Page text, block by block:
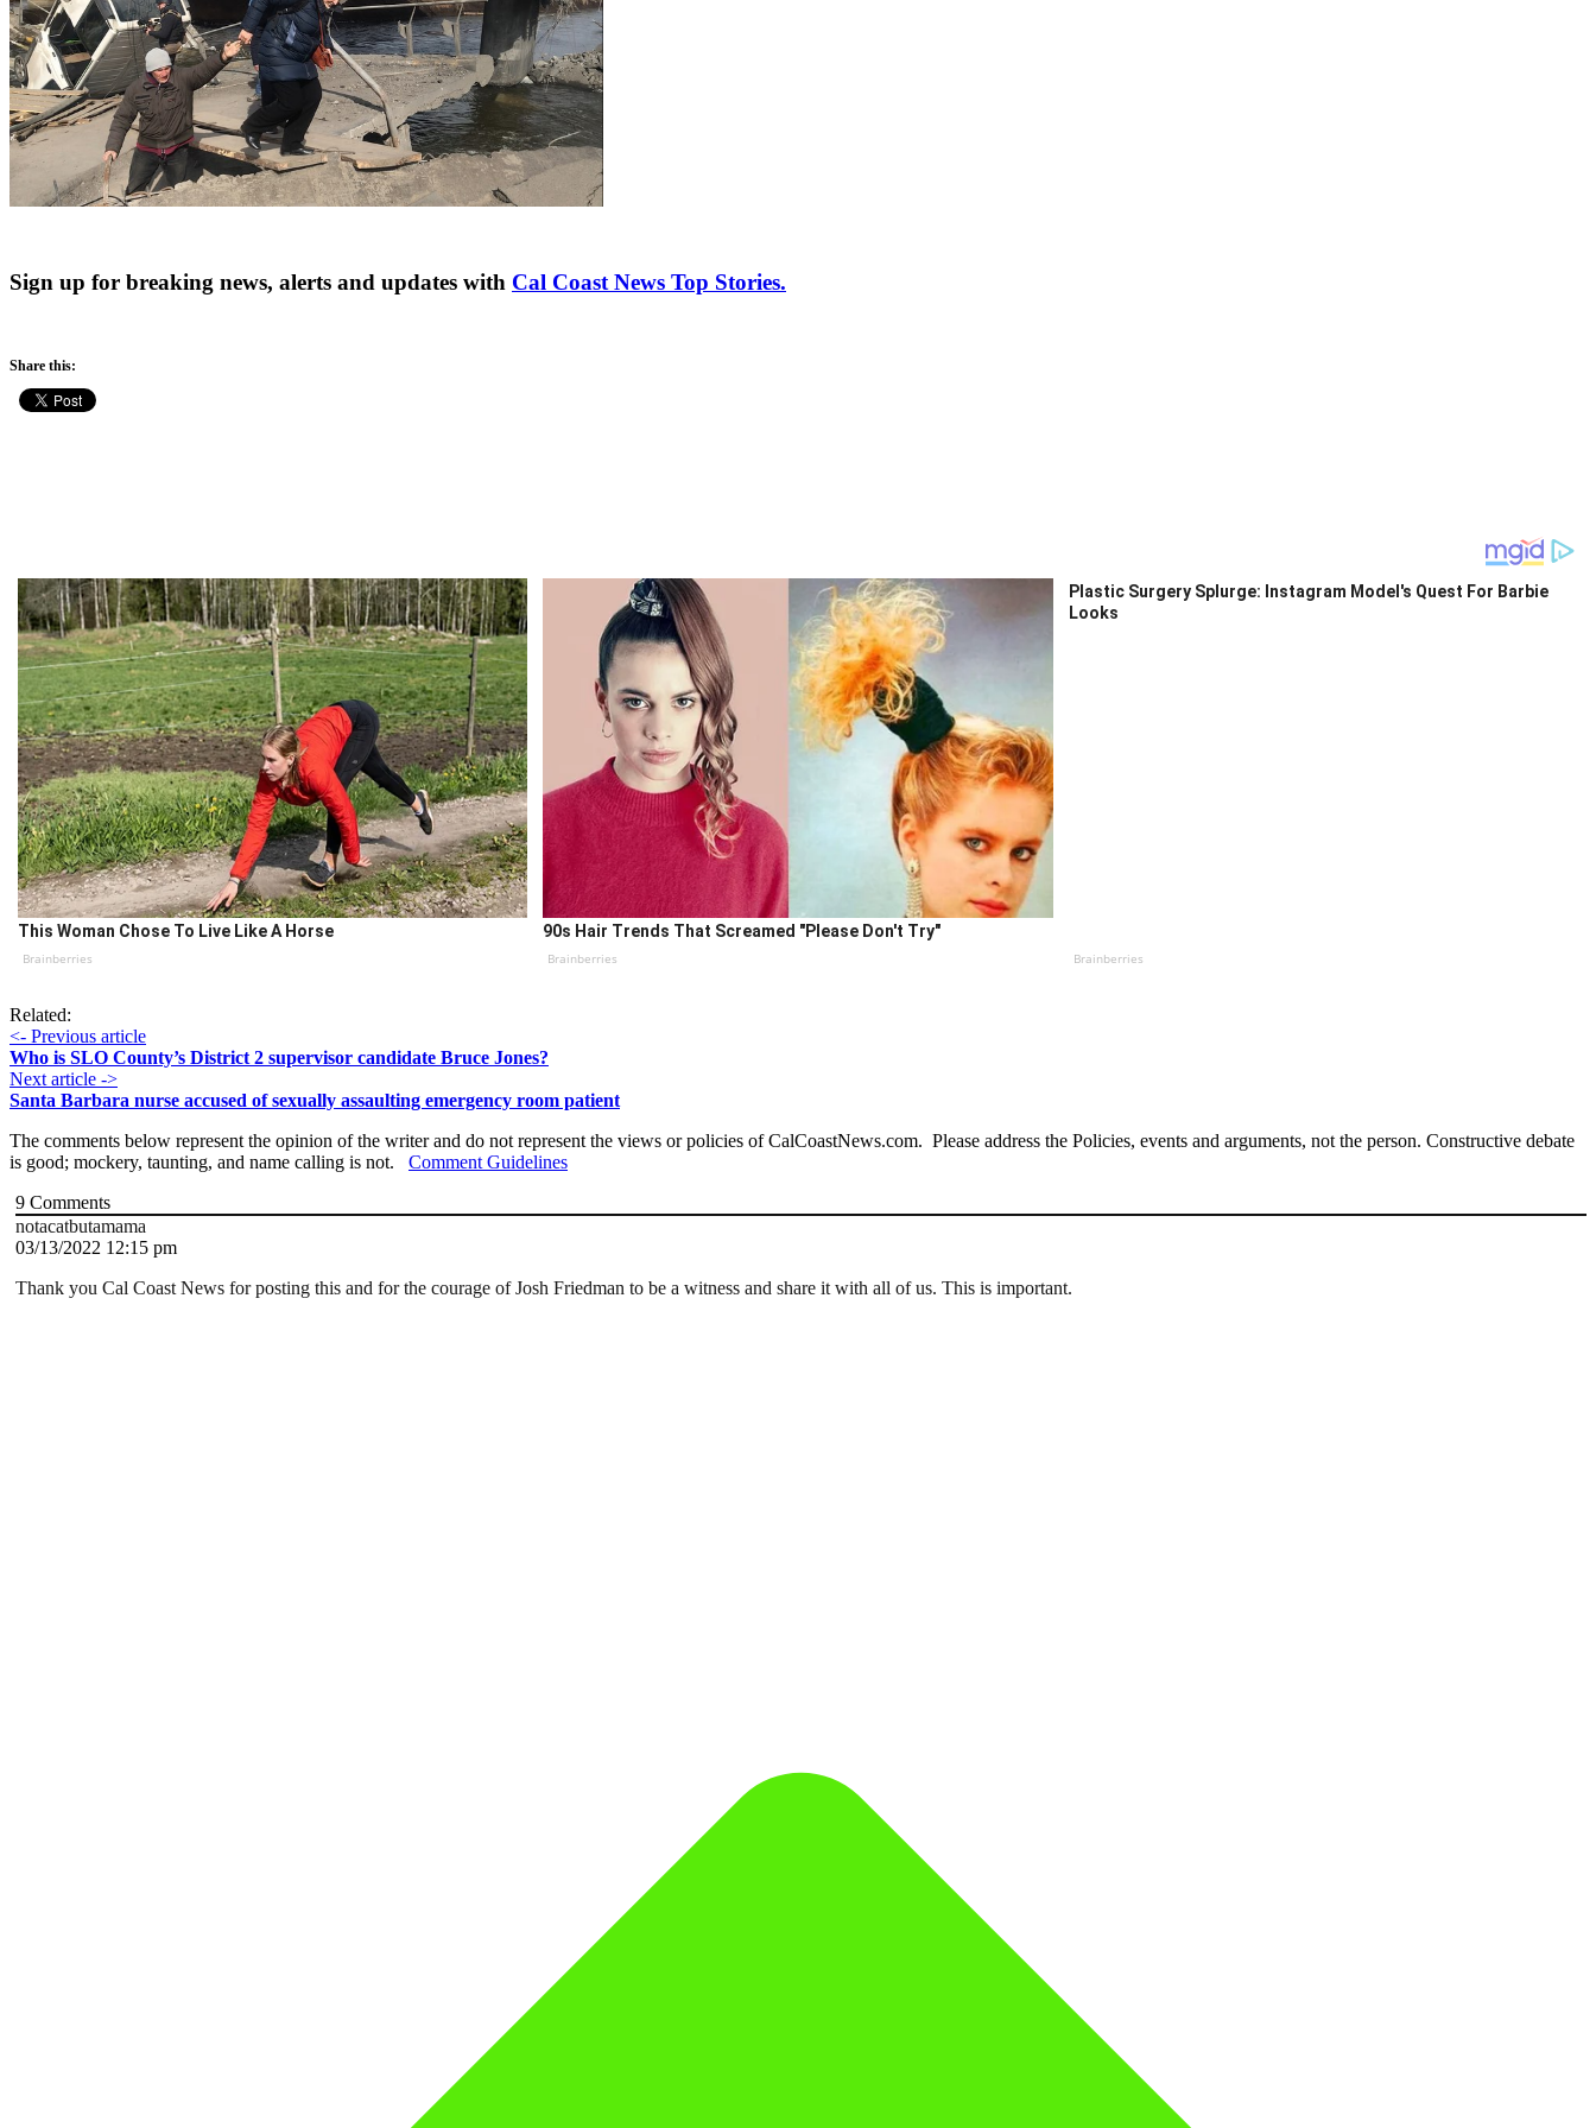
Sign up for breaking news, alerts and updates with Cal Coast News Top Stories.
Share this:
This Woman Chose To Live Like A Horse
Brainberries
90s Hair Trends That Screamed "Please Don't Try"
Brainberries
Plastic Surgery Splurge: Instagram Model's Quest For Barbie
Looks
Brainberries
Related:
<- Previous article
Who is SLO County’s District 2 supervisor candidate Bruce Jones?
Next article ->
Santa Barbara nurse accused of sexually assaulting emergency room patient
The comments below represent the opinion of the writer and do not represent the views or policies of CalCoastNews.com. Please address the Policies, events and arguments, not the person. Constructive debate
is good; mockery, taunting, and name calling is not. Comment Guidelines
9 Comments
notacatbutamama
03/13/2022 12:15 pm
Thank you Cal Coast News for posting this and for the courage of Josh Friedman to be a witness and share it with all of us. This is important.